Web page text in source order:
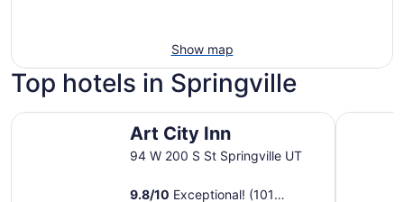
Show map
Top hotels in Springville
Art City Inn
94 W 200 S St Springville UT
9.8/10 Exceptional! (101
Art City Inn Holiday